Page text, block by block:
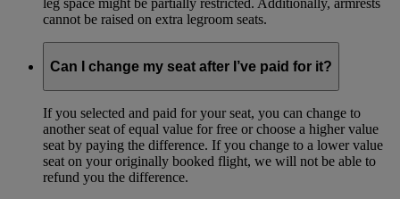
leg space might be partially restricted. Additionally, armrests
cannot be raised on extra legroom seats.
Can I change my seat after I’ve paid for it?
If you selected and paid for your seat, you can change to
another seat of equal value for free or choose a higher value
seat by paying the difference. If you change to a lower value
seat on your originally booked flight, we will not be able to
refund you the difference.